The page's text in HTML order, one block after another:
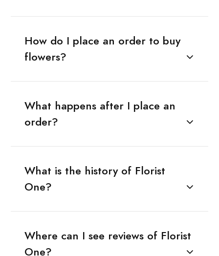
How do I place an order to buy
flowers?
What happens after I place an
order?
What is the history of Florist
One?
Where can I see reviews of Florist
One?